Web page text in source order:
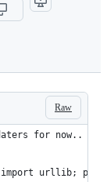
Raw
for now..
import urllib;